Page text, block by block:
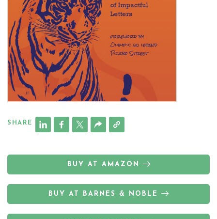
SHARE
BUY AT AMAZON
BUY AT BARNES & NOBLE